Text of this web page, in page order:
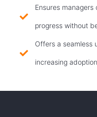
Ensures
progress without
Offers a seamless
increasing